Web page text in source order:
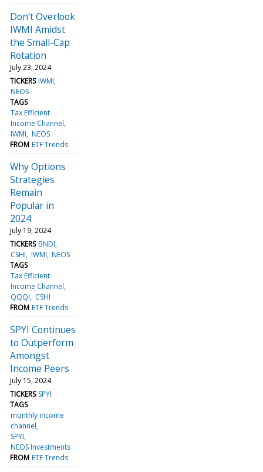
Don’t Overlook
IWMI Amidst
the Small-Cap
Rotation
July 23, 2024
TICKERS IWMI
NEOS
TAGS
Tax Efficient
Income Channel
IWMI NEOS
FROM ETF Trends
Why Options
Strategies
Remain
Popular in
2024
July 19, 2024
TICKERS BNDI
CSHI IWMI NEOS
TAGS
Tax Efficient
Income Channel
QQQI
CSHI
FROM ETF Trends
SPYI Continues
to Outperform
Amongst
Income Peers
July 15, 2024
TICKERS SPYI
TAGS
monthly income
channel
SPYI
NEOS Investments
FROM ETF Trends